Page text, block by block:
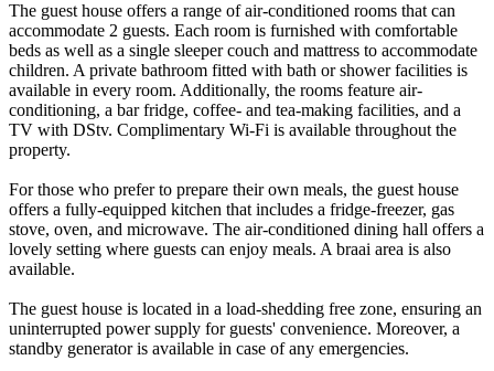
The guest house offers a range of air-conditioned rooms that can
accommodate 2 guests. Each room is furnished with comfortable
beds as well as a single sleeper couch and mattress to accommodate
children. A private bathroom fitted with bath or shower facilities is
available in every room. Additionally, the rooms feature air-
conditioning, a bar fridge, coffee- and tea-making facilities, and a
TV with DStv. Complimentary Wi-Fi is available throughout the
property.
For those who prefer to prepare their own meals, the guest house
offers a fully-equipped kitchen that includes a fridge-freezer, gas
stove, oven, and microwave. The air-conditioned dining hall offers a
lovely setting where guests can enjoy meals. A braai area is also
available.
The guest house is located in a load-shedding free zone, ensuring an
uninterrupted power supply for guests' convenience. Moreover, a
standby generator is available in case of any emergencies.